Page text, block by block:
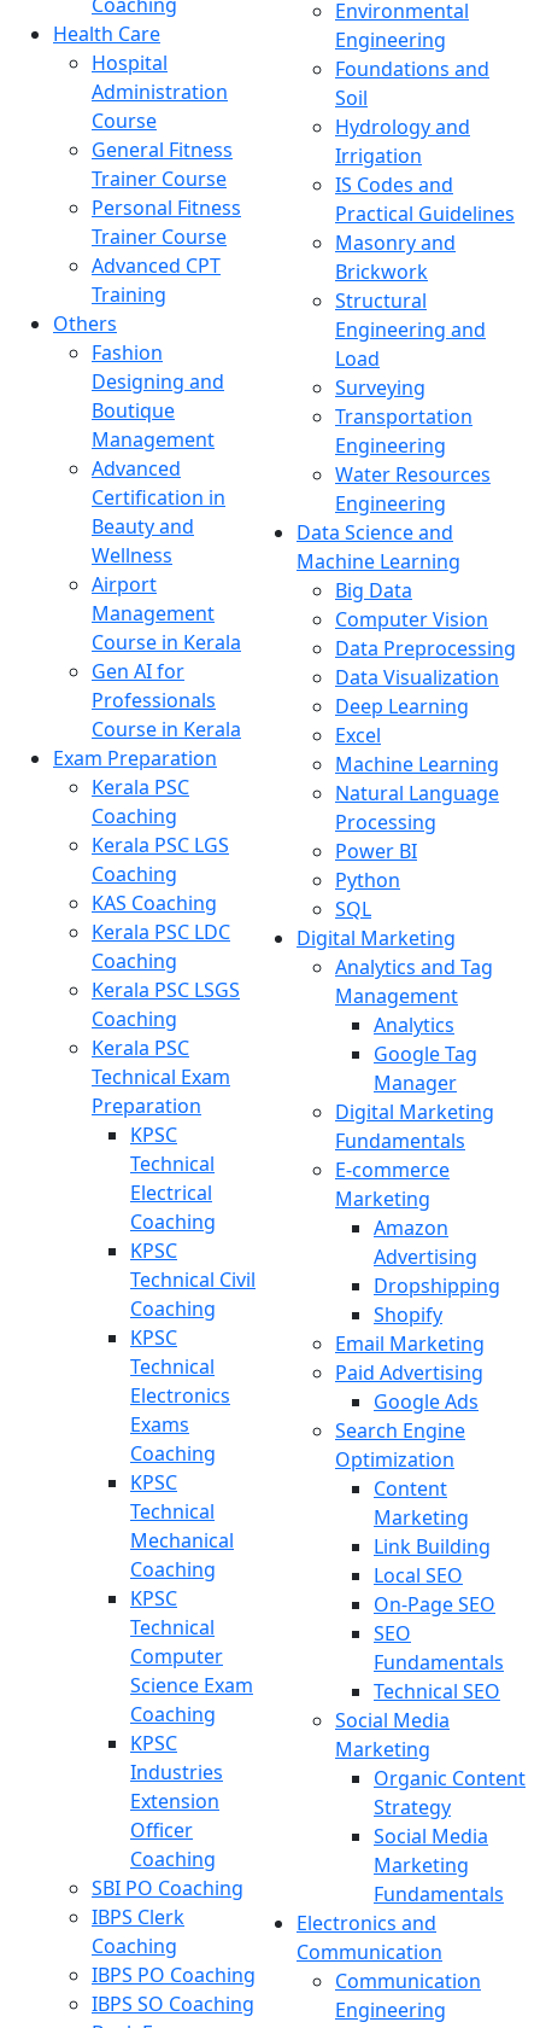
Health Care
Hospital
Administration
Course
General Fitness
Trainer Course
Personal Fitness
Trainer Course
Advanced CPT
Training
Others
Fashion
Designing and
Boutique
Management
Advanced
Certification in
Beauty and
Wellness
Airport
Management
Course in Kerala
Gen AI for
Professionals
Course in Kerala
Exam Preparation
Kerala PSC
Coaching
Kerala PSC LGS
Coaching
KAS Coaching
Kerala PSC LDC
Coaching
Kerala PSC LSGS
Coaching
Kerala PSC
Technical Exam
Preparation
KPSC
Technical
Electrical
Coaching
KPSC
Technical Civil
Coaching
KPSC
Technical
Electronics
Exams
Coaching
KPSC
Technical
Mechanical
Coaching
KPSC
Technical
Computer
Science Exam
Coaching
KPSC
Industries
Extension
Officer
Coaching
SBI PO Coaching
IBPS Clerk
Coaching
IBPS PO Coaching
IBPS SO Coaching
Environmental
Engineering
Foundations and
Soil
Hydrology and
Irrigation
IS Codes and
Practical Guidelines
Masonry and
Brickwork
Structural
Engineering and
Load
Surveying
Transportation
Engineering
Water Resources
Engineering
Data Science and
Machine Learning
Big Data
Computer Vision
Data Preprocessing
Data Visualization
Deep Learning
Excel
Machine Learning
Natural Language
Processing
Power BI
Python
SQL
Digital Marketing
Analytics and Tag
Management
Analytics
Google Tag
Manager
Digital Marketing
Fundamentals
E-commerce
Marketing
Amazon
Advertising
Dropshipping
Shopify
Email Marketing
Paid Advertising
Google Ads
Search Engine
Optimization
Content
Marketing
Link Building
Local SEO
On-Page SEO
SEO
Fundamentals
Technical SEO
Social Media
Marketing
Organic Content
Strategy
Social Media
Marketing
Fundamentals
Electronics and
Communication
Communication
Engineering